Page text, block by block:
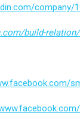
company/
build-